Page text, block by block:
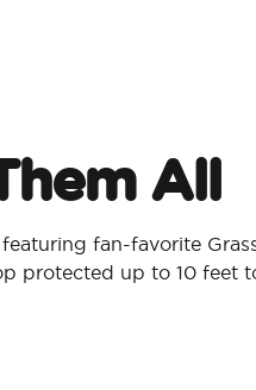
All
fan-favorite
protected up to 10 feet